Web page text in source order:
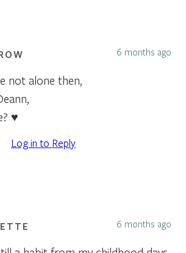
6 months ago
not alone then,
♥
Log in to Reply
6 months ago